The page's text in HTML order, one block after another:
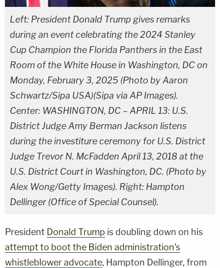
Left: President Donald Trump gives remarks
during an event celebrating the 2024 Stanley
Cup Champion the Florida Panthers in the East
Room of the White House in Washington, DC on
Monday, February 3, 2025 (Photo by Aaron
Schwartz/Sipa USA)(Sipa via AP Images).
Center: WASHINGTON, DC – APRIL 13: U.S.
District Judge Amy Berman Jackson listens
during the investiture ceremony for U.S. District
Judge Trevor N. McFadden April 13, 2018 at the
U.S. District Court in Washington, DC. (Photo by
Alex Wong/Getty Images). Right: Hampton
Dellinger (Office of Special Counsel).
President Donald Trump is doubling down on his
attempt to boot the Biden administration's
whistleblower advocate, Hampton Dellinger, from